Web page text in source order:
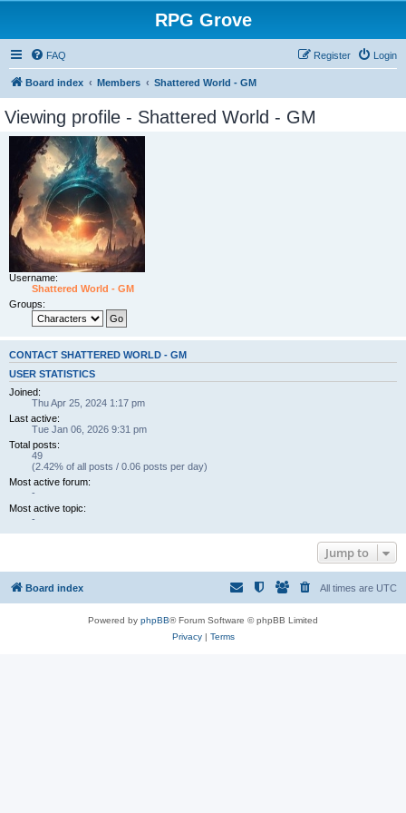
RPG Grove
FAQ Login
Register
Board index Members Shattered World - GM
Viewing profile - Shattered World - GM
Username:
Shattered World - GM
Groups:
CONTACT SHATTERED WORLD - GM
USER STATISTICS
Joined:
Thu Apr 25, 2024 1:17 pm
Last active:
Tue Jan 06, 2026 9:31 pm
Total posts:
49
(2.42% of all posts / 0.06 posts per day)
Most active forum:
-
Most active topic:
-
Jump to
Board index All times are UTC
Powered by phpBB® Forum Software © phpBB Limited
Privacy| Terms